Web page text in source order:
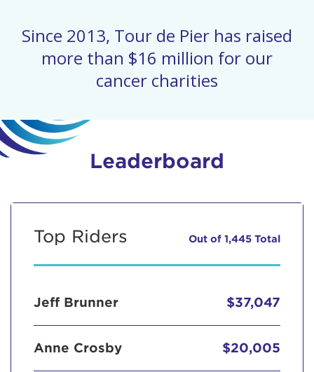
Since 2013, Tour de Pier has raised
more than $16 million for our
cancer charities
Leaderboard
Top Riders Out of 1,445 Total
Jeff Brunner $37,047
Anne Crosby $20,005